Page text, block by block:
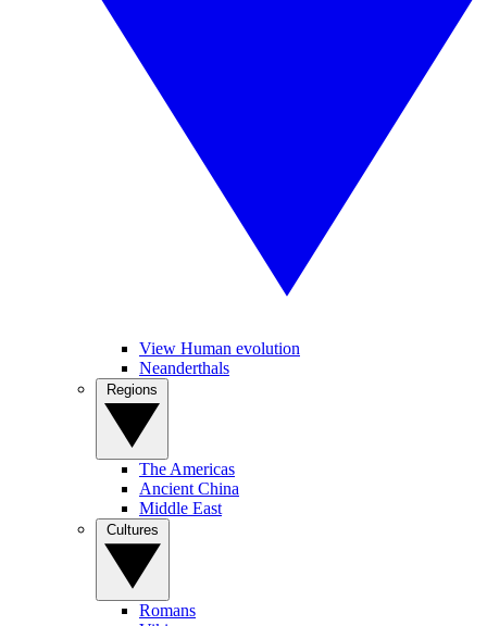
View Human evolution
Neanderthals
The Americas
Ancient China
Middle East
Romans